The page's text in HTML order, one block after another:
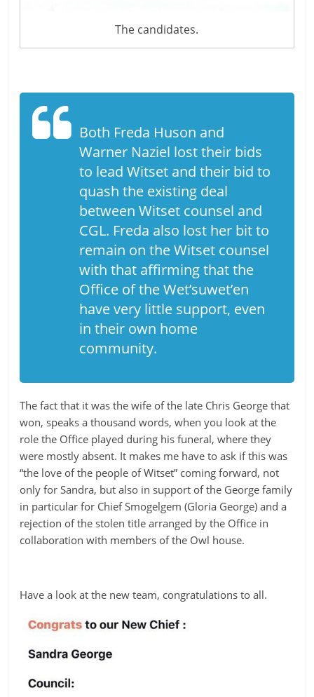
The candidates.
Both Freda Huson and
Warner Naziel lost their bids
to lead Witset and their bid to
quash the existing deal
between Witset counsel and
CGL. Freda also lost her bit to
remain on the Witset counsel
with that affirming that the
Office of the Wet’suwet’en
have very little support, even
in their own home
community.
The fact that it was the wife of the late Chris George that
won, speaks a thousand words, when you look at the
role the Office played during his funeral, where they
were mostly absent. It makes me have to ask if this was
“the love of the people of Witset” coming forward, not
only for Sandra, but also in support of the George family
in particular for Chief Smogelgem (Gloria George) and a
rejection of the stolen title arranged by the Office in
collaboration with members of the Owl house.
Have a look at the new team, congratulations to all.